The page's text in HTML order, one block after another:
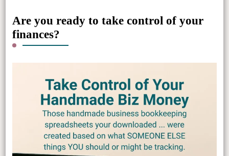
Are you ready to take control of your
finances?